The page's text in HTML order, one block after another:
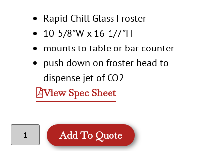
Rapid Chill Glass Froster
10-5/8″W x 16-1/7″H
mounts to table or bar counter
push down on froster head to
dispense jet of CO2
View Spec Sheet
Add To Quote